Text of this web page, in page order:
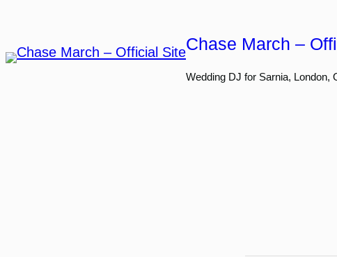
content
Chase March –
Wedding DJ for Sarnia, London,